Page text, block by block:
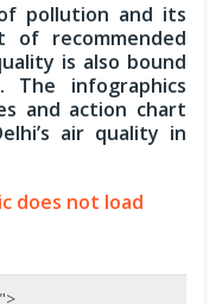
pollution and its
of recommended
is also bound
infographics
and action chart
air quality in
does not load